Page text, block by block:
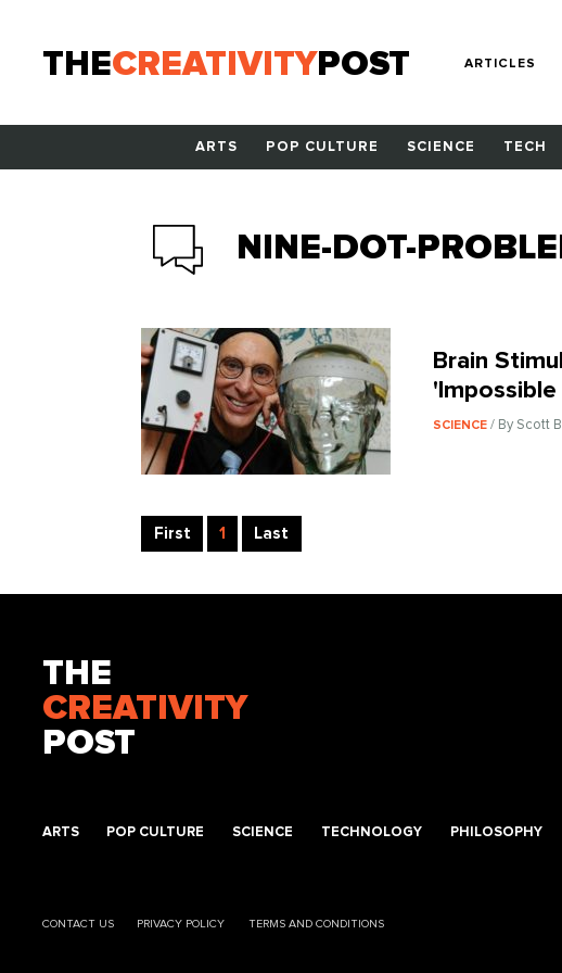
THECREATIVITYPOST ARTICLES
ARTS POP CULTURE SCIENCE TECH
NINE-DOT-
Brain
SCIENCE/ By Scott
First 1 Last
THE
CREATIVITY
POST
ARTS POP CULTURE SCIENCE TECHNOLOGY PHILOSOPHY
CONTACT US PRIVACY POLICY TERMS AND CONDITIONS